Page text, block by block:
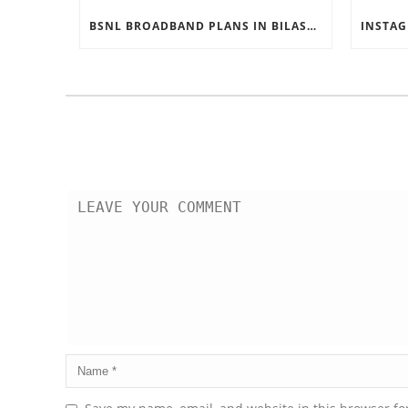
BSNL BROADBAND PLANS IN BILASPUR